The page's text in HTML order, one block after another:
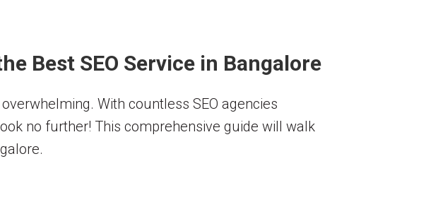
Best SEO Service in Bangalore
With countless SEO agencies
no further! This comprehensive guide will walk